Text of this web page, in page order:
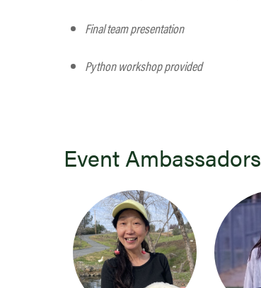
Final team presentation
Python workshop provided
Event Ambassadors